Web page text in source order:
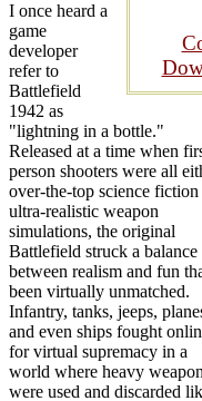
I once heard a
game
developer
refer to
Battlefield
1942 as
"lightning in a bottle."
Released at a time when
person shooters were all
over-the-top science
ultra-realistic weapon
simulations, the original
Battlefield struck a balance
between realism and fun
been virtually unmatched.
Infantry, tanks, jeeps,
and even ships fought
for virtual supremacy in a
world where heavy
were used and discarded